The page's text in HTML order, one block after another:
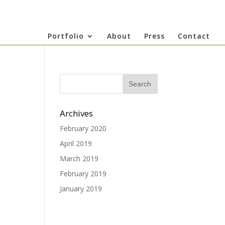
Portfolio About Press Contact
Archives
February 2020
April 2019
March 2019
February 2019
January 2019